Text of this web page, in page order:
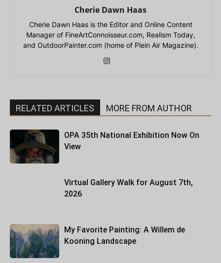
Cherie Dawn Haas
Cherie Dawn Haas is the Editor and Online Content
Manager of FineArtConnoisseur.com, Realism Today,
and OutdoorPainter.com (home of Plein Air Magazine).
RELATED ARTICLES MORE FROM AUTHOR
OPA 35th National Exhibition Now On
View
Virtual Gallery Walk for August 7th,
2026
My Favorite Painting: A Willem de
Kooning Landscape